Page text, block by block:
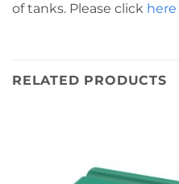
of tanks. Please click here
RELATED PRODUCTS